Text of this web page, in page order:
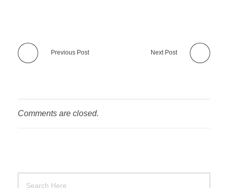
Previous Post Next Post
Comments are closed.